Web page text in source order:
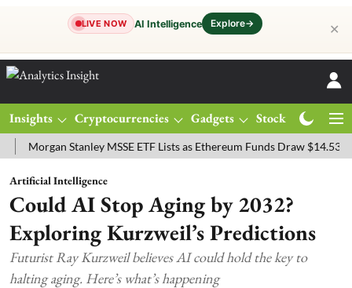
LIVE NOW AI Intelligence Explore→ ✕
Insights Cryptocurrencies Gadgets Stocks
Stanley MSSE ETF Lists as Ethereum Funds Draw $14.53M
Artificial Intelligence
Could AI Stop Aging by 2032?
Exploring Kurzweil’s Predictions
Futurist Ray Kurzweil believes AI could hold the key to
halting aging. Here’s what’s happening